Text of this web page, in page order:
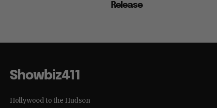
Release
Showbiz411
Hollywood to the Hudson